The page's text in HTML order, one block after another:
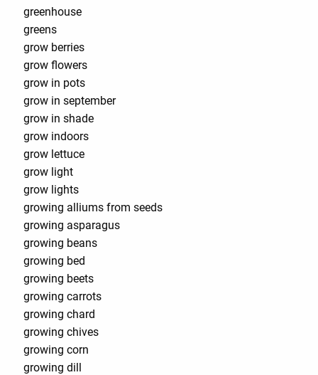
greenhouse
greens
grow berries
grow flowers
grow in pots
grow in september
grow in shade
grow indoors
grow lettuce
grow light
grow lights
growing alliums from seeds
growing asparagus
growing beans
growing bed
growing beets
growing carrots
growing chard
growing chives
growing corn
growing dill